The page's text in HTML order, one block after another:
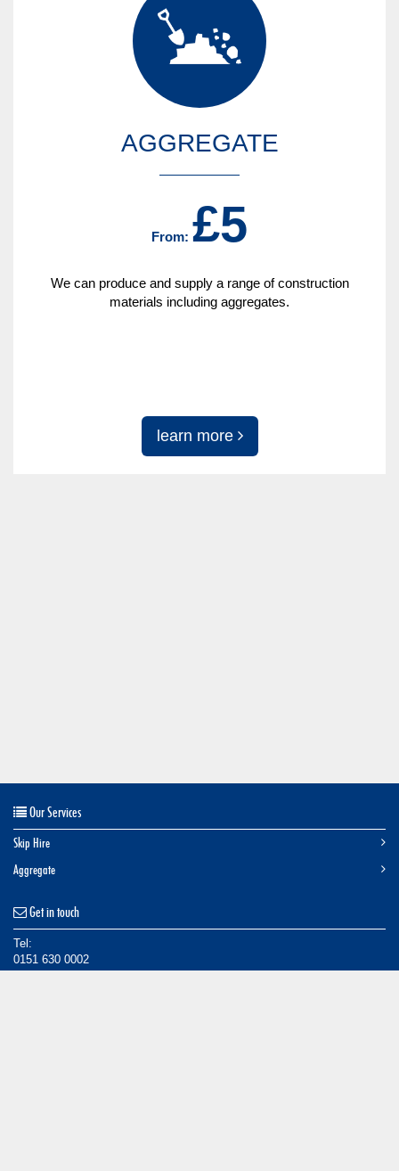
AGGREGATE
From: £5
We can produce and supply a range of construction
materials including aggregates.
learn more
Our Services
Skip Hire
Aggregate
Get in touch
Tel:
0151 630 0002